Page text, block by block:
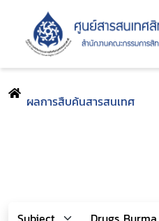
ผลการสืบค้นสารสนเทศ